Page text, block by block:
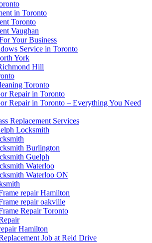
in Toronto
Toronto
Vaughan
Your Business
Service in Toronto
York
Hill
Toronto
Repair in Toronto
Repair in Toronto – Everything You Need
Replacement Services
Locksmith
Burlington
Guelph
Waterloo
Waterloo ON
repair Hamilton
repair oakville
Repair Toronto
Hamilton
Job at Reid Drive